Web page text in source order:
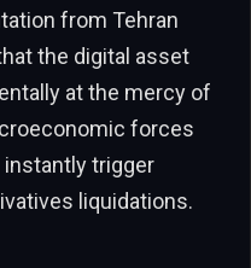
from Tehran
the digital asset
at the mercy of
forces
instantly trigger
liquidations.